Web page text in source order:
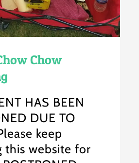
Chow
HAS BEEN
DUE TO
keep
this website for